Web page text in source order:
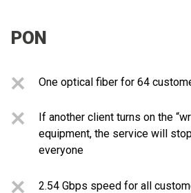
PON
One optical fiber for 64
If another client turns on the
equipment, the service will
everyone
2.54 Gbps speed for all